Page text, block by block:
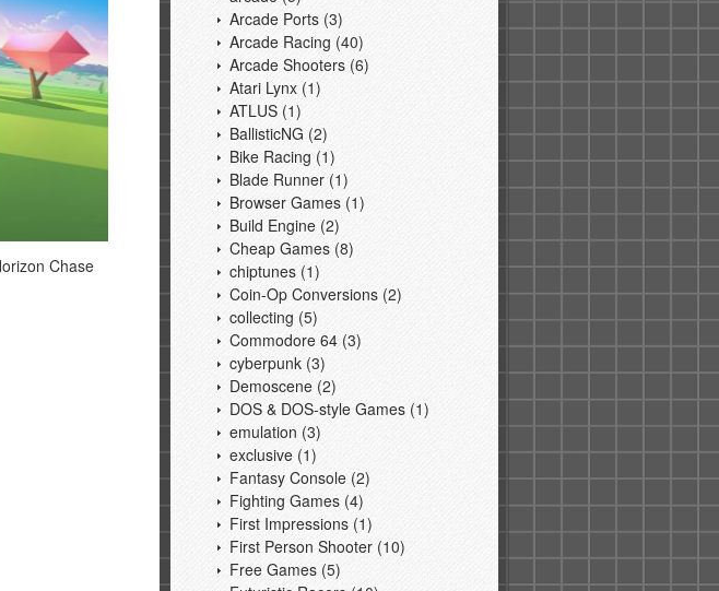
Arcade Ports (3)
Arcade Racing (40)
Arcade Shooters (6)
Atari Lynx (1)
ATLUS (1)
BallisticNG (2)
Bike Racing (1)
Blade Runner (1)
Browser Games (1)
Build Engine (2)
Cheap Games (8)
chiptunes (1)
Coin-Op Conversions (2)
collecting (5)
Commodore 64 (3)
cyberpunk (3)
Demoscene (2)
DOS & DOS-style Games (1)
emulation (3)
exclusive (1)
Fantasy Console (2)
Fighting Games (4)
First Impressions (1)
First Person Shooter (10)
Free Games (5)
Chase